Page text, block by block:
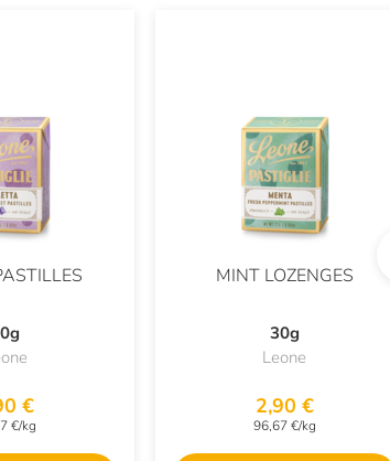
€
€/kg
MINT LOZENGES
30g
Leone
2,90 €
96,67 €/kg